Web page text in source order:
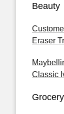
Beauty
Eraser
Classic
Grocery